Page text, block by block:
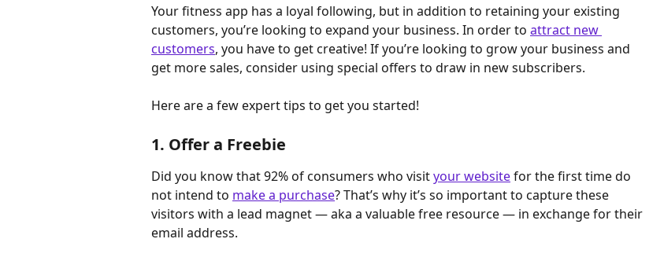
Your fitness app has a loyal following, but in addition to retaining your existing
customers, you’re looking to expand your business. In order to attract new
customers, you have to get creative! If you’re looking to grow your business and
get more sales, consider using special offers to draw in new subscribers.
Here are a few expert tips to get you started!
1. Offer a Freebie
Did you know that 92% of consumers who visit your website for the first time do
not intend to make a purchase? That’s why it’s so important to capture these
visitors with a lead magnet — aka a valuable free resource — in exchange for their
email address.